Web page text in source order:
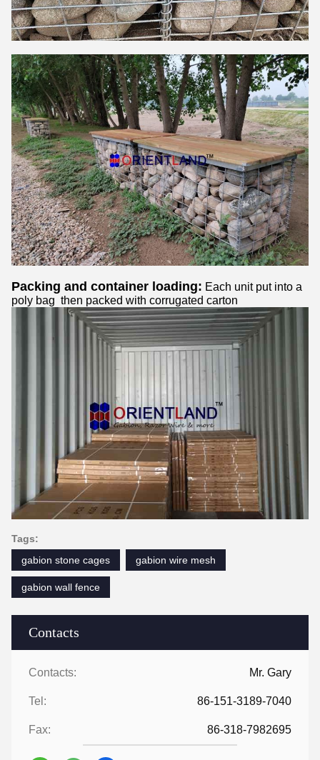
Contacts
Contacts: Mr. Gary
Tel: 86-151-3189-7040
Fax: 86-318-7982695
Packing and container loading: Each unit put into a
poly bag then packed with corrugated carton
Tags:
gabion stone cages
gabion wire mesh
gabion wall fence